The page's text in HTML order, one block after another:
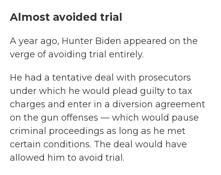
Almost avoided trial
A year ago, Hunter Biden appeared on the
verge of avoiding trial entirely.
He had a tentative deal with prosecutors
under which he would plead guilty to tax
charges and enter in a diversion agreement
on the gun offenses — which would pause
criminal proceedings as long as he met
certain conditions. The deal would have
allowed him to avoid trial.